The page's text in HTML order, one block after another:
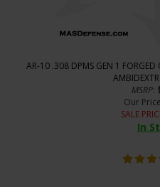
AR-10 .308 DPMS GEN 1
MSRP:
Our Price
SALE
In